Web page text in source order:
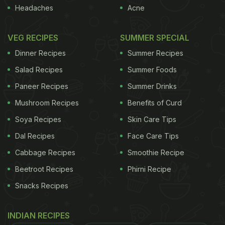
brain" and pain and numbness in the arms and legs.
symptoms when following a gluten-free diet.
ADVERTISEMENT
going wheat-free helps you lose weight and makes
you healthier, shouldn't we all head for the gluten-
free shelves?
The solutionThe answer is emphatically no. If you
have bowel symptoms that you think are gluten-
related, you should get checked for coeliac
fibre and in a balanced diet may reduce the risk of
Headaches
Acne
VEG RECIPES
Dinner Recipes
Salad Recipes
Paneer Recipes
Mushroom Recipes
Soya Recipes
Dal Recipes
Cabbage Recipes
Beetroot Recipes
Snacks Recipes
SUMMER SPECIAL
Summer Recipes
Summer Foods
Summer Drinks
Benefits of Curd
Skin Care Tips
Face Care Tips
Smoothie Recipe
Phirni Recipe
INDIAN RECIPES